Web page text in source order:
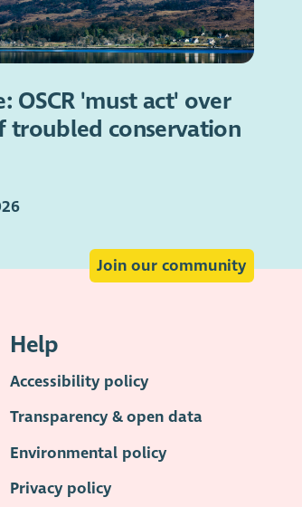
OSCR 'must act' over
troubled conservation
Join our community
Help
Accessibility policy
Transparency & open data
Environmental policy
Privacy policy